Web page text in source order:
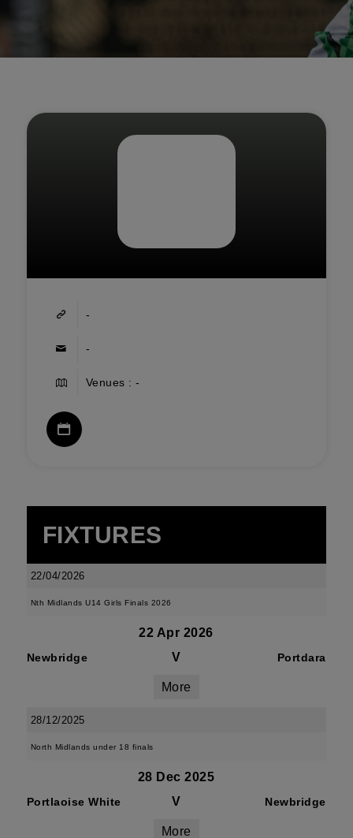
-
-
Venues : -
FIXTURES
22/04/2026
Nth Midlands U14 Girls Finals 2026
22 Apr 2026
Newbridge V Portdara
More
28/12/2025
North Midlands under 18 finals
28 Dec 2025
Portlaoise White V Newbridge
More